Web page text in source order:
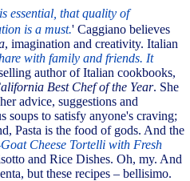
essential, that quality of
is a must.' Caggiano believes
, imagination and creativity. Italian
with family and friends. It
author of Italian cookbooks,
Best Chef of the Year. She
advice, suggestions and
soups to satisfy anyone's craving;
Pasta is the food of gods. And the
Cheese Tortelli with Fresh
and Rice Dishes. Oh, my. And
but these recipes – bellisimo.